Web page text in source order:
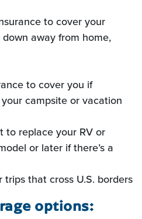
to cover your
away from home,
to cover you if
campsite or vacation
to replace your RV or
or later if there’s a
that cross U.S. borders
options: